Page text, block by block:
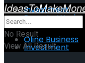
Investment
Oline Business
Remote Work
Investment
No Result
View All Result